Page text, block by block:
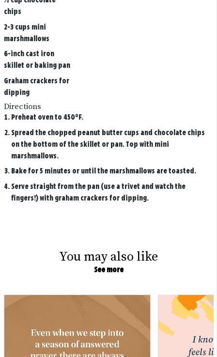
chips
2-3 cups mini
marshmallows
6-inch cast iron
skillet or baking pan
Graham crackers for
dipping
Directions
Preheat oven to 450°F.
Spread the chopped peanut butter cups and chocolate chips
on the bottom of the skillet or pan. Top with mini
marshmallows.
Bake for 5 minutes or until the marshmallows are toasted.
Serve straight from the pan (use a trivet and watch the
fingers!) with graham crackers for dipping.
You may also like
See more